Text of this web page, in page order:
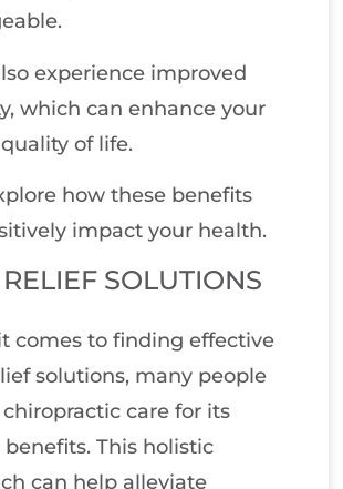
experience improved
which can enhance your
of life.
how these benefits
impact your health.
SOLUTIONS
comes to finding effective
solutions, many people
care for its
benefits. This holistic
can help alleviate